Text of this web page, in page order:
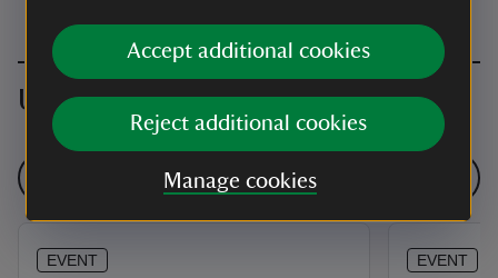
Accept additional cookies
Reject additional cookies
Manage cookies
Upcoming events
See all events
EVENT EVENT